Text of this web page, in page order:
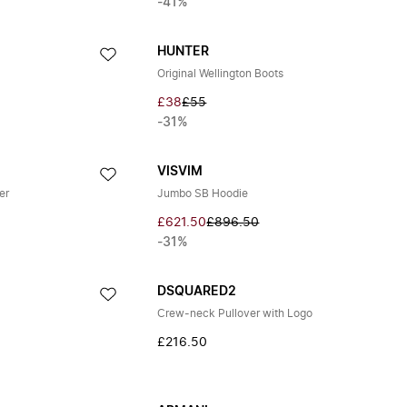
-41%
HUNTER
Original Wellington Boots
£38£55
-31%
VISVIM
Jumbo SB Hoodie
£621.50£896.50
-31%
DSQUARED2
Crew-neck Pullover with Logo
£216.50